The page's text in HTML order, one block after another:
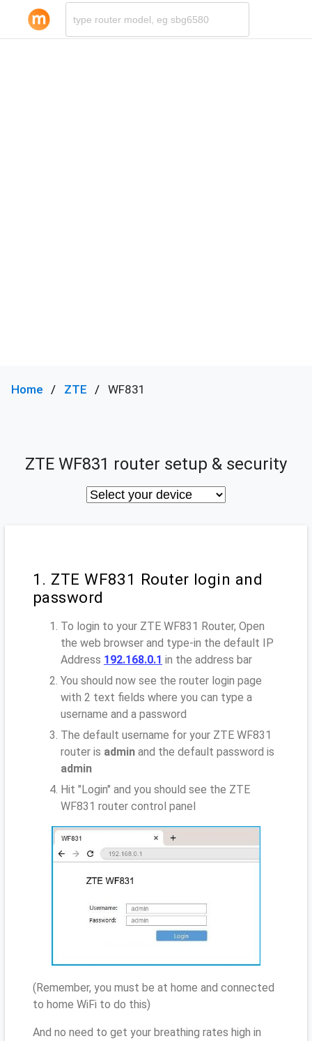
Home ZTE WF831
ZTE WF831 router setup & security
1. ZTE WF831 Router login and
password
To login to your ZTE WF831 Router, Open
the web browser and type-in the default IP
Address 192.168.0.1 in the address bar
You should now see the router login page
with 2 text fields where you can type a
username and a password
The default username for your ZTE WF831
router is admin and the default password is
admin
Hit "Login" and you should see the ZTE
WF831 router control panel
(Remember, you must be at home and connected
to home WiFi to do this)
And no need to get your breathing rates high in